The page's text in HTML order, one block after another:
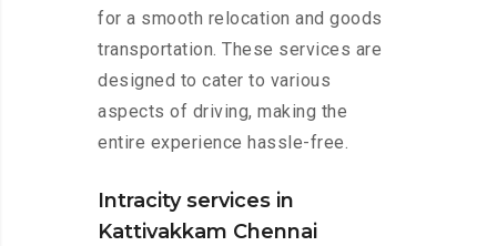
for a smooth relocation and goods
transportation. These services are
designed to cater to various
aspects of driving, making the
entire experience hassle-free.
Intracity services in
Kattivakkam Chennai